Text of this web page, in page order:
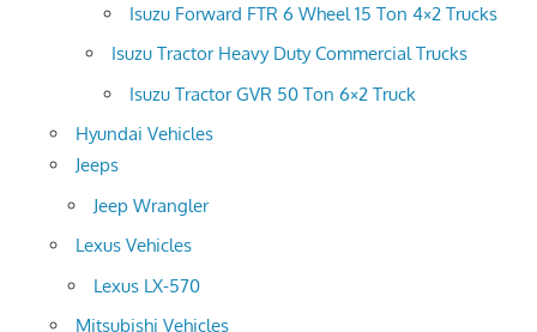
Isuzu Forward FTR 6 Wheel 15 Ton 4×2 Trucks
Isuzu Tractor Heavy Duty Commercial Trucks
Isuzu Tractor GVR 50 Ton 6×2 Truck
Hyundai Vehicles
Jeeps
Jeep Wrangler
Lexus Vehicles
Lexus LX-570
Mitsubishi Vehicles